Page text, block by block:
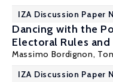
IZA Discussion Paper
Dancing with the
Electoral Rules
Massimo Bordignon,
IZA Discussion Paper